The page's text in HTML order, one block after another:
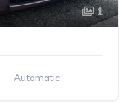
1
Automatic